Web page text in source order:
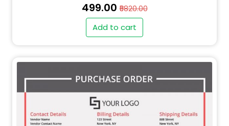
₹499.00₹5820.00
Add to cart